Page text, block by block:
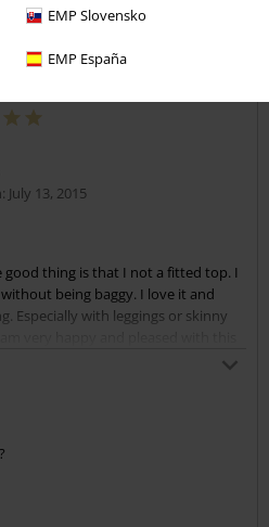
EMP Slovensko
EMP España
Comment
July 13, 2015
good thing is that I not a fitted top. I
being baggy. I love it and
Especially with leggings or skinny
especially if you are curvy this